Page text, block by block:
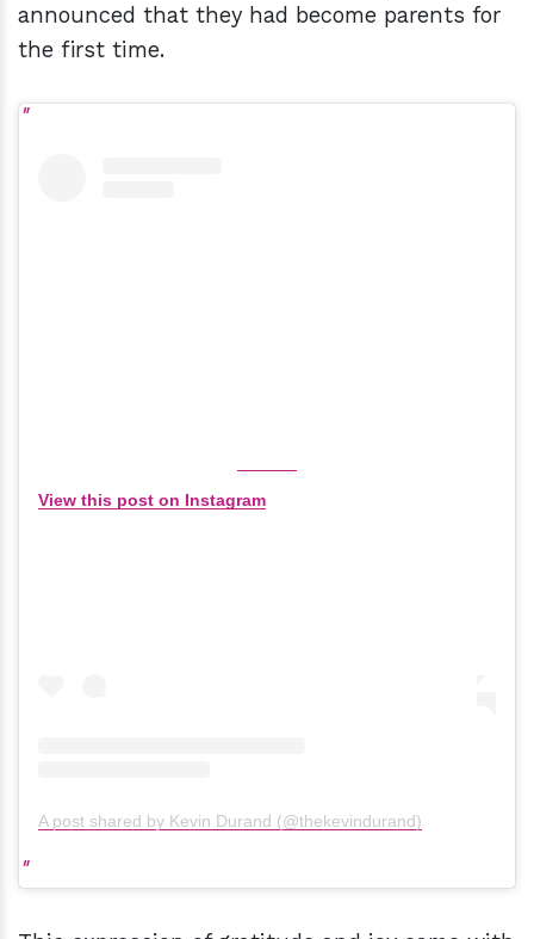
announced that they had become parents for
the first time.
View this post on Instagram
A post shared by Kevin Durand (@thekevindurand)